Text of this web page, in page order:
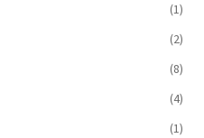
(1)
(2)
(8)
(4)
(1)